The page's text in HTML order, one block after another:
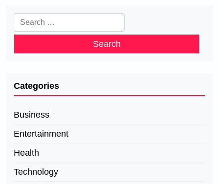
Search
for:
Categories
Business
Entertainment
Health
Technology